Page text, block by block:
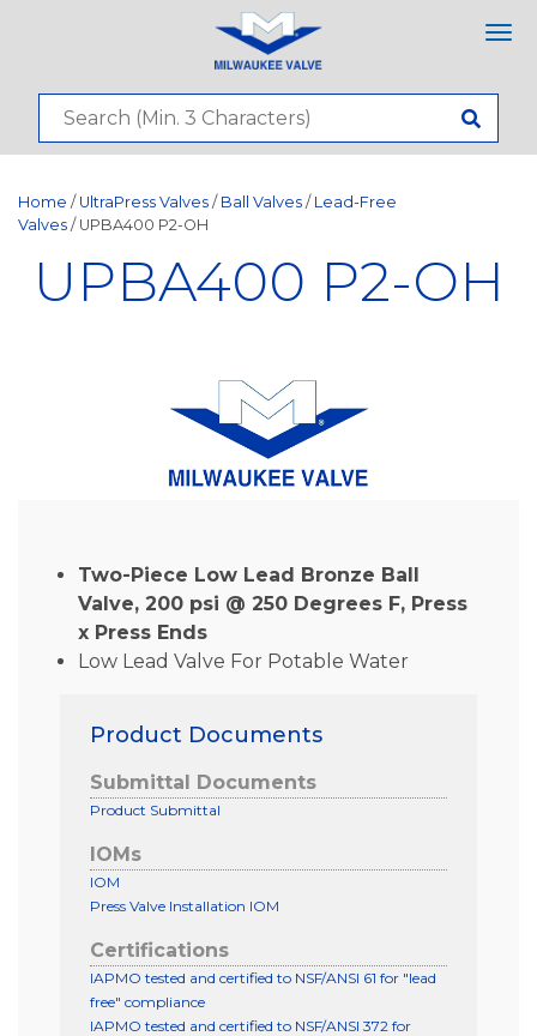
Home / UltraPress Valves / Ball Valves / Lead-Free
Valves / UPBA400 P2-OH
UPBA400 P2-OH
Two-Piece Low Lead Bronze Ball
Valve, 200 psi @ 250 Degrees F, Press
x Press Ends
Low Lead Valve For Potable Water
Product Documents
Submittal Documents
Product Submittal
IOMs
IOM
Press Valve Installation IOM
Certifications
IAPMO tested and certified to NSF/ANSI 61 for "lead
free" compliance
IAPMO tested and certified to NSF/ANSI 372 for